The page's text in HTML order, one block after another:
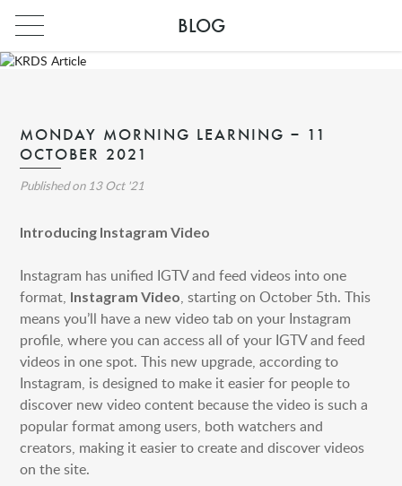
BLOG
INDIA
PARIS
INDIA
HONG KONG
SHANGHAI
MIDDLE EAST
MONDAY MORNING LEARNING – 11
OCTOBER 2021
Published on 13 Oct '21
Introducing Instagram Video
Instagram has unified IGTV and feed videos into one
format, Instagram Video, starting on October 5th. This
means you’ll have a new video tab on your Instagram
profile, where you can access all of your IGTV and feed
videos in one spot. This new upgrade, according to
Instagram, is designed to make it easier for people to
discover new video content because the video is such a
popular format among users, both watchers and
creators, making it easier to create and discover videos
on the site.